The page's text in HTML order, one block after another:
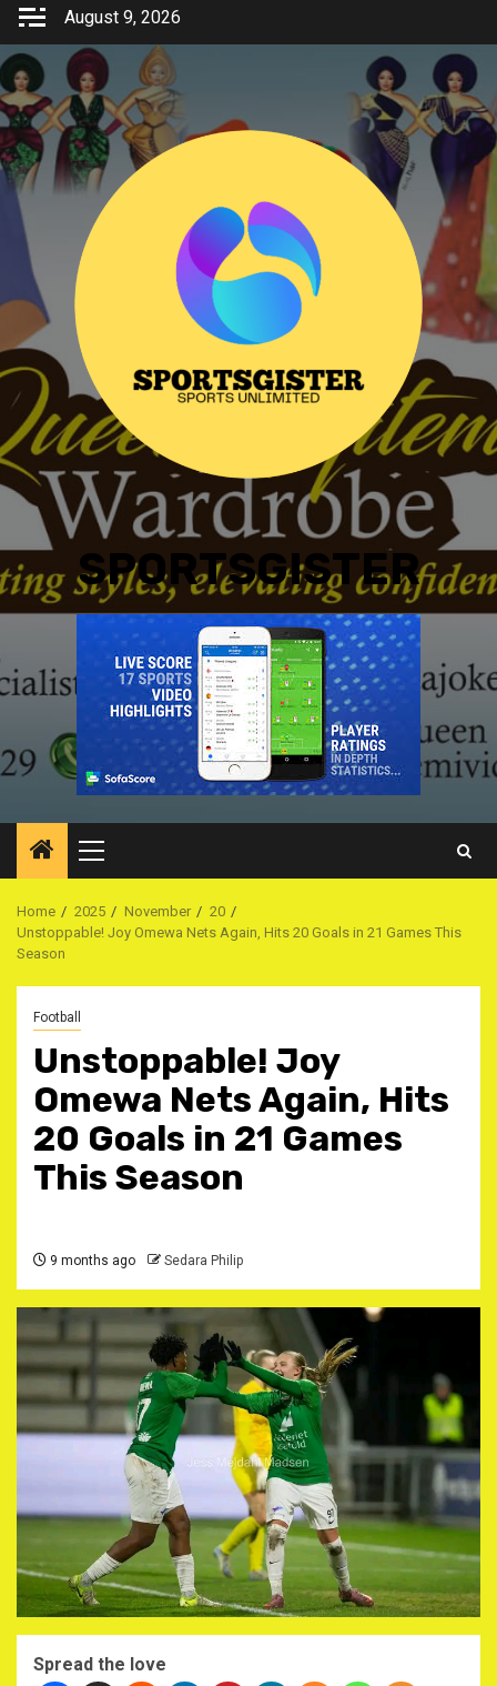
Skip
content
August 9, 2026
SPORTSGISTER
Primary
Menu
Home 2025 November
20
Unstoppable! Joy Omewa Nets Again, Hits 20 Goals in 21 Games This
Season ‎
Football
Unstoppable! Joy
Omewa Nets Again, Hits
20 Goals in 21 Games
This Season ‎
9 months ago Sedara Philip
Spread the love